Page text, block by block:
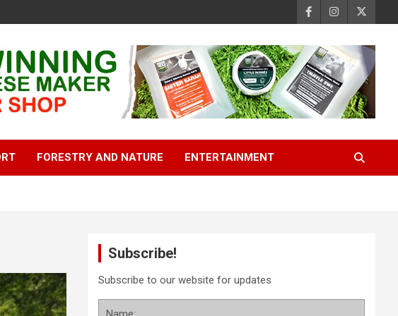
FORESTRY AND NATURE ENTERTAINMENT
Subscribe!
Subscribe to our website for updates